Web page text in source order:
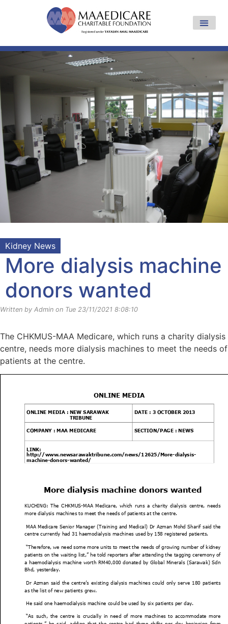
Kidney News
More dialysis machine
donors wanted
Written by Admin on Tue 23/11/2021 8:08:10
The CHKMUS-MAA Medicare, which runs a charity dialysis
centre, needs more dialysis machines to meet the needs of
patients at the centre.